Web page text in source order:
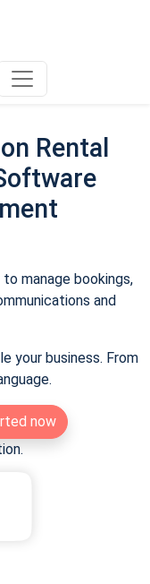
Rental
manage bookings,
and
your business. From
now